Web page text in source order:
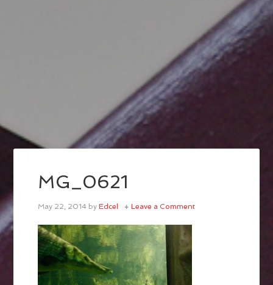
MG_0621
May 22, 2014 byEdcel Leave a Comment